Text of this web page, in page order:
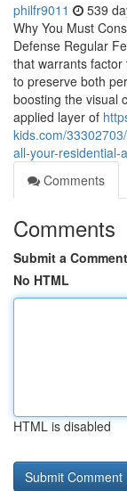
philfr9011 539
Why You Must
Defense Regular
that warrants
to preserve both
boosting the visual
applied layer of
kids.com/
all-your-residential-
Comments
Comments
Submit a Comment
No HTML
HTML is disabled